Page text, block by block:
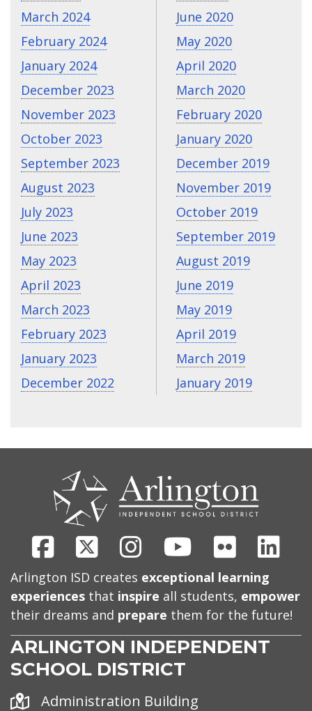
March 2024
February 2024
January 2024
December 2023
November 2023
October 2023
September 2023
August 2023
July 2023
June 2023
May 2023
April 2023
March 2023
February 2023
January 2023
December 2022
June 2020
May 2020
April 2020
March 2020
February 2020
January 2020
December 2019
November 2019
October 2019
September 2019
August 2019
June 2019
May 2019
April 2019
March 2019
January 2019
Facebook
X InstagramYoutubeFlickr
Arlington ISD creates exceptional learning
experiences that inspire all students, empower
their dreams and prepare them for the future!
ARLINGTON INDEPENDENT
SCHOOL DISTRICT
Address
Administration Building